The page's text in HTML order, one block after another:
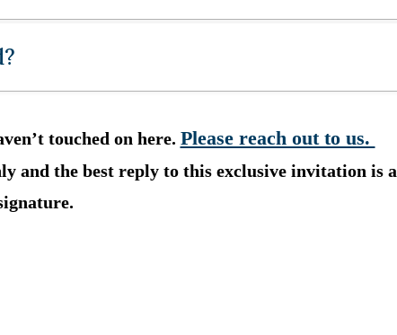
touched on here. Please reach out to us.
and the best reply to this exclusive invitation is a